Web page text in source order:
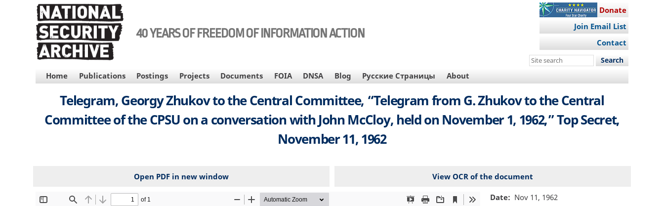
40 YEARS OF FREEDOM OF INFORMATION ACTION
Donate
Join Email List
Contact
Search
site
MAIN
NAVIGATION
Home Publications Postings Projects Documents FOIA DNSA Blog Русские Страницы About
Telegram, Georgy Zhukov to the Central Committee, “Telegram from G. Zhukov to the Central
Committee of the CPSU on a conversation with John McCloy, held on November 1, 1962,” Top Secret,
November 11, 1962
Open PDF in new window View OCR of the document
File Date
Nov 11, 1962